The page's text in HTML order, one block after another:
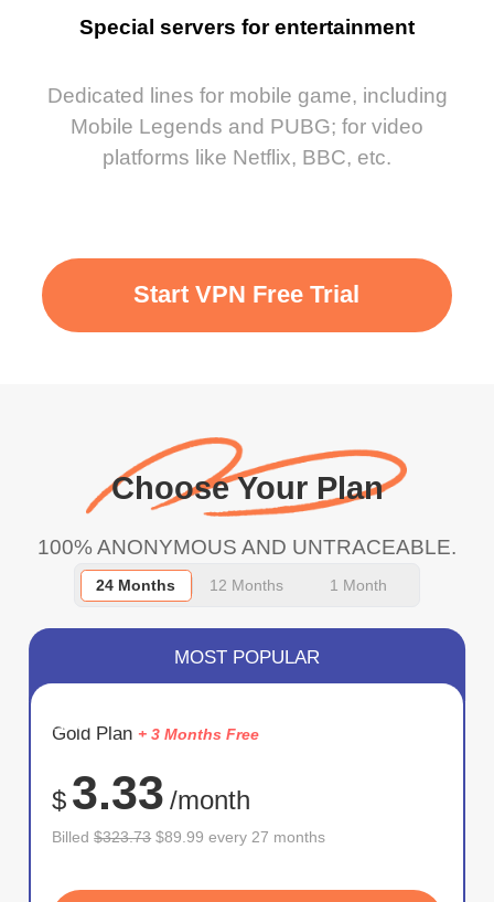
Special servers for entertainment
Dedicated lines for mobile game, including
Mobile Legends and PUBG; for video
platforms like Netflix, BBC, etc.
Start VPN Free Trial
Choose Your Plan
100% ANONYMOUS AND UNTRACEABLE.
24 Months 12 Months 1 Month
SAVE
72%
MOST POPULAR
Gold Plan + 3 Months Free
$ 3.33 /month
Billed$323.73 $89.99 every 27 months